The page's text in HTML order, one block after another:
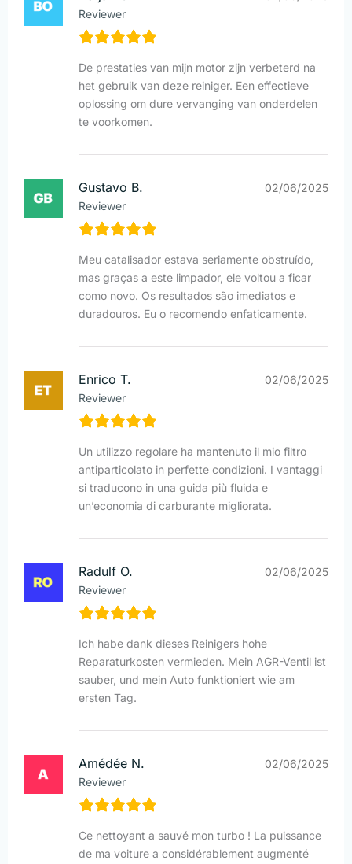
Reviewer
De prestaties van mijn motor zijn verbeterd na
het gebruik van deze reiniger. Een effectieve
oplossing om dure vervanging van onderdelen
te voorkomen.
Gustavo B.
Reviewer
02/06/2025
Meu catalisador estava seriamente obstruído,
mas graças a este limpador, ele voltou a ficar
como novo. Os resultados são imediatos e
duradouros. Eu o recomendo enfaticamente.
Enrico T.
Reviewer
02/06/2025
Un utilizzo regolare ha mantenuto il mio filtro
antiparticolato in perfette condizioni. I vantaggi
si traducono in una guida più fluida e
un’economia di carburante migliorata.
Radulf O.
Reviewer
02/06/2025
Ich habe dank dieses Reinigers hohe
Reparaturkosten vermieden. Mein AGR-Ventil ist
sauber, und mein Auto funktioniert wie am
ersten Tag.
Amédée N.
Reviewer
02/06/2025
Ce nettoyant a sauvé mon turbo ! La puissance
de ma voiture a considérablement augmenté